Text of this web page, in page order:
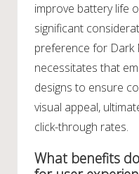
improve battery life
significant
preference for Dark
necessitates that
designs to ensure
visual appeal,
click-through rates.
What benefits